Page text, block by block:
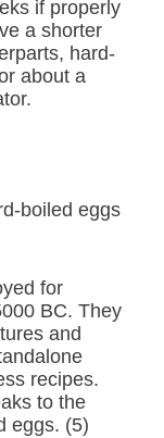
if properly
a shorter
hard-
about a
boiled eggs
for
BC. They
and
recipes.
to the
eggs. (5)